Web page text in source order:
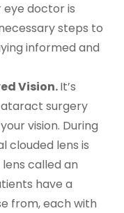
eye doctor is
steps to
informed and
Vision.It’s
surgery
vision. During
clouded lens is
called an
have a
from, each with